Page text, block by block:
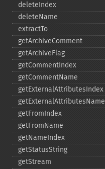
deleteIndex
deleteName
extractTo
getArchiveComment
getArchiveFlag
getCommentIndex
getCommentName
getExternalAttributesIndex
getExternalAttributesName
getFromIndex
getFromName
getNameIndex
getStatusString
getStream